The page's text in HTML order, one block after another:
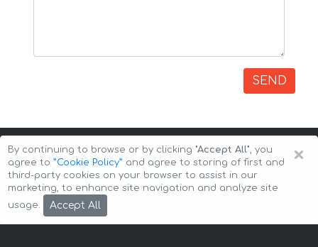
SEND
Copyright © 2026 Auto-Arenda
×
By continuing to browse or by clicking "Accept All", you
agree to ”Cookie Policy” and agree to storing of first and
third-party cookies on your browser to assist in our
marketing, to enhance site navigation and analyze site
usage.
Accept All